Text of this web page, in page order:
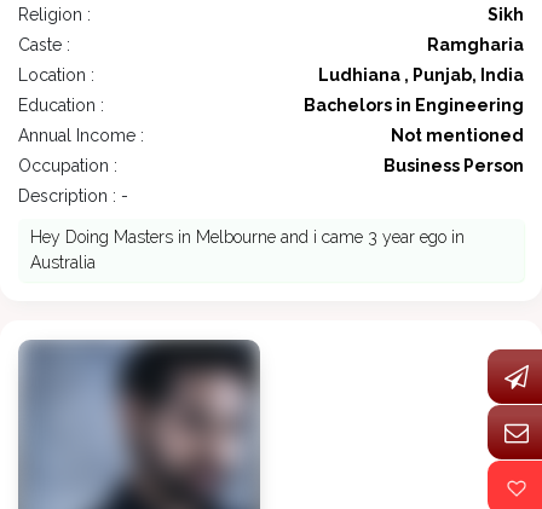
Religion :
Sikh
Caste :
Ramgharia
Location :
Ludhiana , Punjab, India
Education :
Bachelors in Engineering
Annual Income :
Not mentioned
Occupation :
Business Person
Description : -
Hey Doing Masters in Melbourne and i came 3 year ego in
Australia